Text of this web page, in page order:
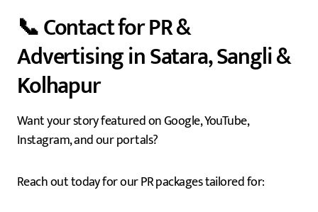
📞 Contact for PR &
Advertising in Satara, Sangli &
Kolhapur
Want your story featured on Google, YouTube,
Instagram, and our portals?
Reach out today for our PR packages tailored for: